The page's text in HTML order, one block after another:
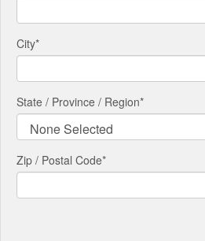
City*
State / Province / Region*
Zip / Postal Code*